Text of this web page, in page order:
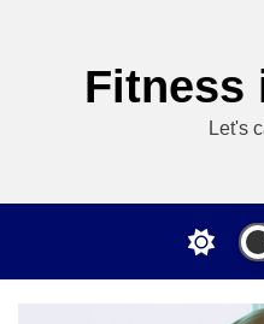
Fitness
Let's